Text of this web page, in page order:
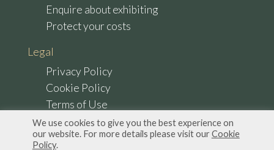
Enquire about exhibiting
Protect your costs
Legal
Privacy Policy
Cookie Policy
Terms of Use
© Copyright 2022 The Luxury Property Show. All Rights Reserved.
We use cookies to give you the best experience on
our website. For more details please visit ourCookie
Policy.